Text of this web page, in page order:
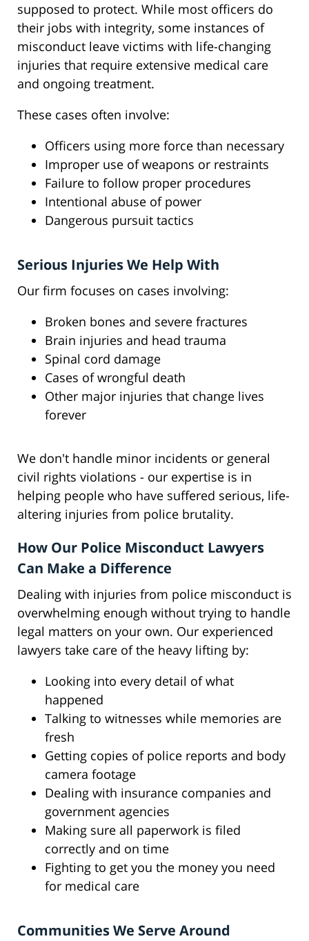
supposed to protect. While most officers do
their jobs with integrity, some instances of
misconduct leave victims with life-changing
injuries that require extensive medical care
and ongoing treatment.
These cases often involve:
Officers using more force than necessary
Improper use of weapons or restraints
Failure to follow proper procedures
Intentional abuse of power
Dangerous pursuit tactics
Serious Injuries We Help With
Our firm focuses on cases involving:
Broken bones and severe fractures
Brain injuries and head trauma
Spinal cord damage
Cases of wrongful death
Other major injuries that change lives
forever
We don't handle minor incidents or general
civil rights violations - our expertise is in
helping people who have suffered serious, life-
altering injuries from police brutality.
How Our Police Misconduct Lawyers
Can Make a Difference
Dealing with injuries from police misconduct is
overwhelming enough without trying to handle
legal matters on your own. Our experienced
lawyers take care of the heavy lifting by:
Looking into every detail of what
happened
Talking to witnesses while memories are
fresh
Getting copies of police reports and body
camera footage
Dealing with insurance companies and
government agencies
Making sure all paperwork is filed
correctly and on time
Fighting to get you the money you need
for medical care
Communities We Serve Around